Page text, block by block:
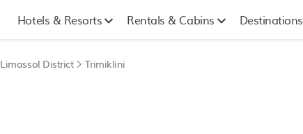
Hotels & Resorts Rentals & Cabins Destinations
Limassol District Trimiklini